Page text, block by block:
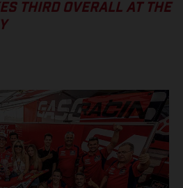
THIRD OVERALL AT THE